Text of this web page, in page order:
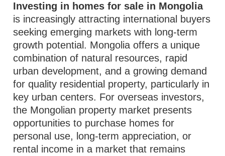
Investing in homes for sale in Mongolia
is increasingly attracting international buyers
seeking emerging markets with long-term
growth potential. Mongolia offers a unique
combination of natural resources, rapid
urban development, and a growing demand
for quality residential property, particularly in
key urban centers. For overseas investors,
the Mongolian property market presents
opportunities to purchase homes for
personal use, long-term appreciation, or
rental income in a market that remains